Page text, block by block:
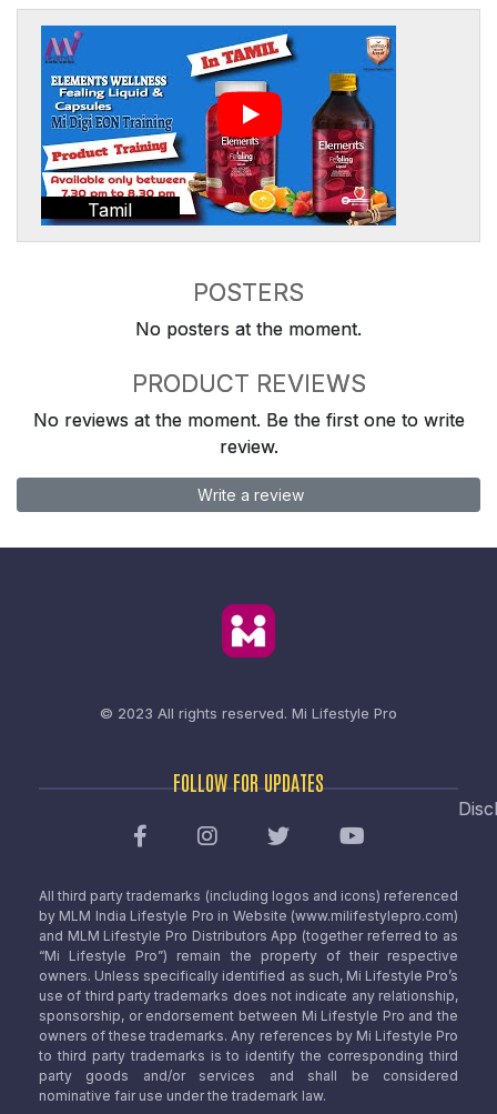
Tamil
POSTERS
No posters at the moment.
PRODUCT REVIEWS
No reviews at the moment. Be the first one to write
review.
Write a review
© 2023 All rights reserved. Mi Lifestyle Pro
FOLLOW FOR UPDATES
All third party trademarks (including logos and icons) referenced
by MLM India Lifestyle Pro in Website (www.milifestylepro.com)
and MLM Lifestyle Pro Distributors App (together referred to as
“Mi Lifestyle Pro”) remain the property of their respective
owners. Unless specifically identified as such, Mi Lifestyle Pro’s
use of third party trademarks does not indicate any relationship,
sponsorship, or endorsement between Mi Lifestyle Pro and the
owners of these trademarks. Any references by Mi Lifestyle Pro
to third party trademarks is to identify the corresponding third
party goods and/or services and shall be considered
nominative fair use under the trademark law.